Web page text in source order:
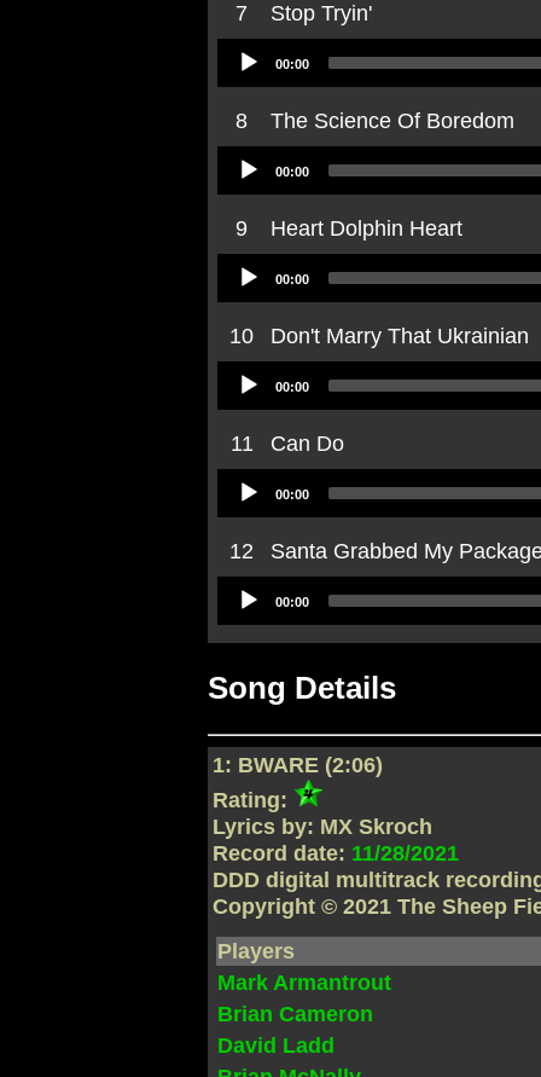
7
Stop Tryin'
Audio
Player
00:00
8
The Science Of Boredom
Audio
Player
00:00
9
Heart Dolphin Heart
Audio
Player
00:00
10
Don't Marry That Ukrainian
Audio
Player
00:00
11
Can Do
Audio
Player
00:00
12
Santa Grabbed My
Audio
Player
00:00
Song Details
1: BWARE (2:06)
Rating:
Lyrics by: MX Skroch
Record date: 11/28/2021
DDD digital multitrack
Copyright © 2021 The Sheep
Players
Mark Armantrout
Brian Cameron
David Ladd